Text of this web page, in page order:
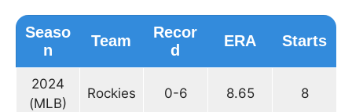
Seaso
n
Team
Recor
d
ERA Starts
2024
(MLB)
Rockies 0-6 8.65 8